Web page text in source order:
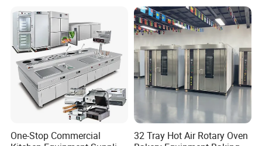
Electric Deck Oven
One-Stop Commercial
32 Tray Hot Air Rotary Oven